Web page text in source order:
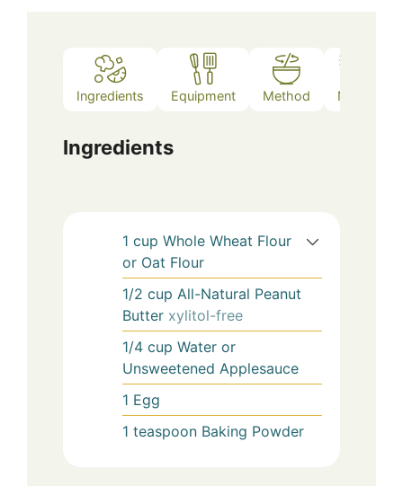
Ingredients Equipment Method Notes
Ingredients
1 cup Whole Wheat Flour
or Oat Flour
1/2 cup All-Natural Peanut
Butter xylitol-free
1/4 cup Water or
Unsweetened Applesauce
1 Egg
1 teaspoon Baking Powder